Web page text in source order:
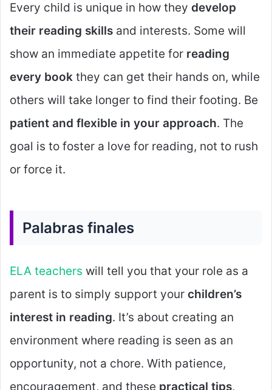
Every child is unique in how they develop
their reading skills and interests. Some will
show an immediate appetite for reading
every book they can get their hands on, while
others will take longer to find their footing. Be
patient and flexible in your approach. The
goal is to foster a love for reading, not to rush
or force it.
Palabras finales
ELA teachers will tell you that your role as a
parent is to simply support your children’s
interest in reading. It’s about creating an
environment where reading is seen as an
opportunity, not a chore. With patience,
encouragement, and these practical tips,